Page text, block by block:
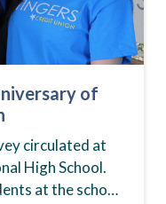
of
circulated at
High School.
at the school,